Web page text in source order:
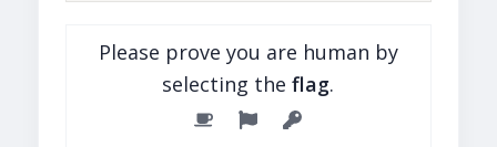
Please prove you are human by
selecting the flag.